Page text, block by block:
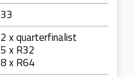
33
2 x quarterfinalist
5 x R32
8 x R64